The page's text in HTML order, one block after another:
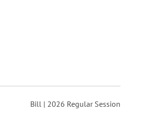
Bill | 2026 Regular Session